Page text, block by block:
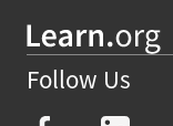
Follow Us